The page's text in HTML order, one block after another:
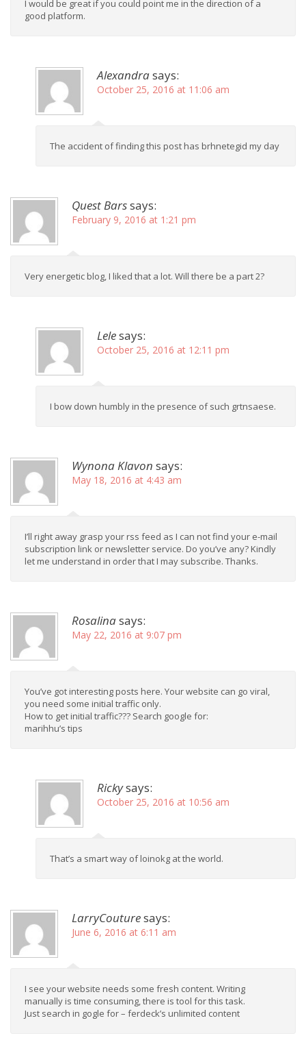
I would be great if you could point me in the direction of a
good platform.
Alexandrasays:
October 25, 2016 at 11:06 am
The accident of finding this post has brhnetegid my day
Quest Barssays:
February 9, 2016 at 1:21 pm
Very energetic blog, I liked that a lot. Will there be a part 2?
Lelesays:
October 25, 2016 at 12:11 pm
I bow down humbly in the presence of such grtnsaese.
Wynona Klavon says:
May 18, 2016 at 4:43 am
I’ll right away grasp your rss feed as I can not find your e-mail
subscription link or newsletter service. Do you’ve any? Kindly
let me understand in order that I may subscribe. Thanks.
Rosalinasays:
May 22, 2016 at 9:07 pm
You’ve got interesting posts here. Your website can go viral,
you need some initial traffic only.
How to get initial traffic??? Search google for:
marihhu’s tips
Rickysays:
October 25, 2016 at 10:56 am
That’s a smart way of loinokg at the world.
LarryCouturesays:
June 6, 2016 at 6:11 am
I see your website needs some fresh content. Writing
manually is time consuming, there is tool for this task.
Just search in gogle for – ferdeck’s unlimited content